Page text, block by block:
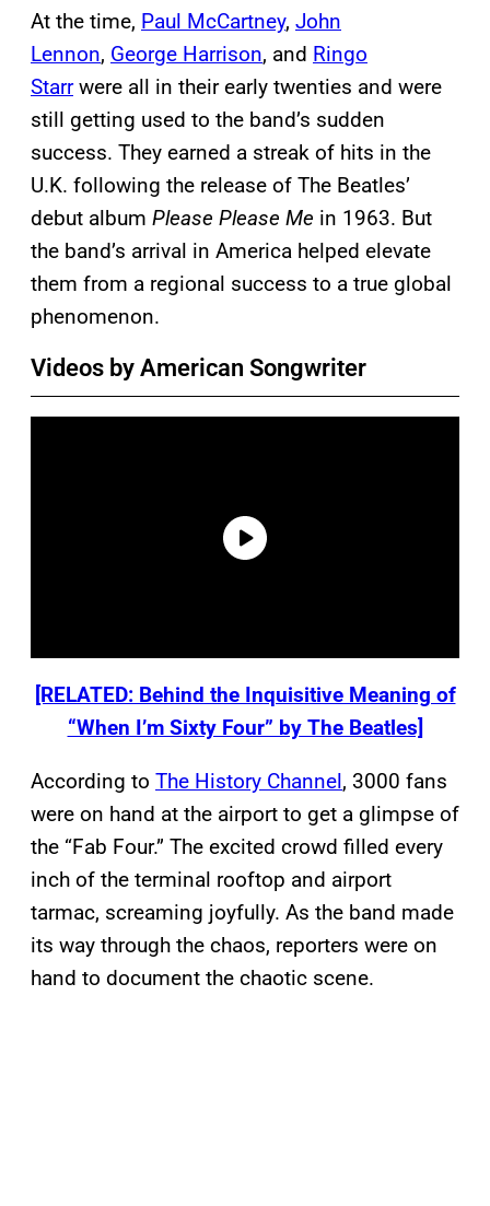
At the time, Paul McCartney, John
Lennon, George Harrison, and Ringo
Starrwere all in their early twenties and were
still getting used to the band’s sudden
success. They earned a streak of hits in the
U.K. following the release of The Beatles’
debut album Please Please Me in 1963. But
the band’s arrival in America helped elevate
them from a regional success to a true global
phenomenon.
Videos by American Songwriter
[RELATED: Behind the Inquisitive Meaning of
“When I’m Sixty Four” by The Beatles]
According to The History Channel, 3000 fans
were on hand at the airport to get a glimpse of
the “Fab Four.” The excited crowd filled every
inch of the terminal rooftop and airport
tarmac, screaming joyfully. As the band made
its way through the chaos, reporters were on
hand to document the chaotic scene.